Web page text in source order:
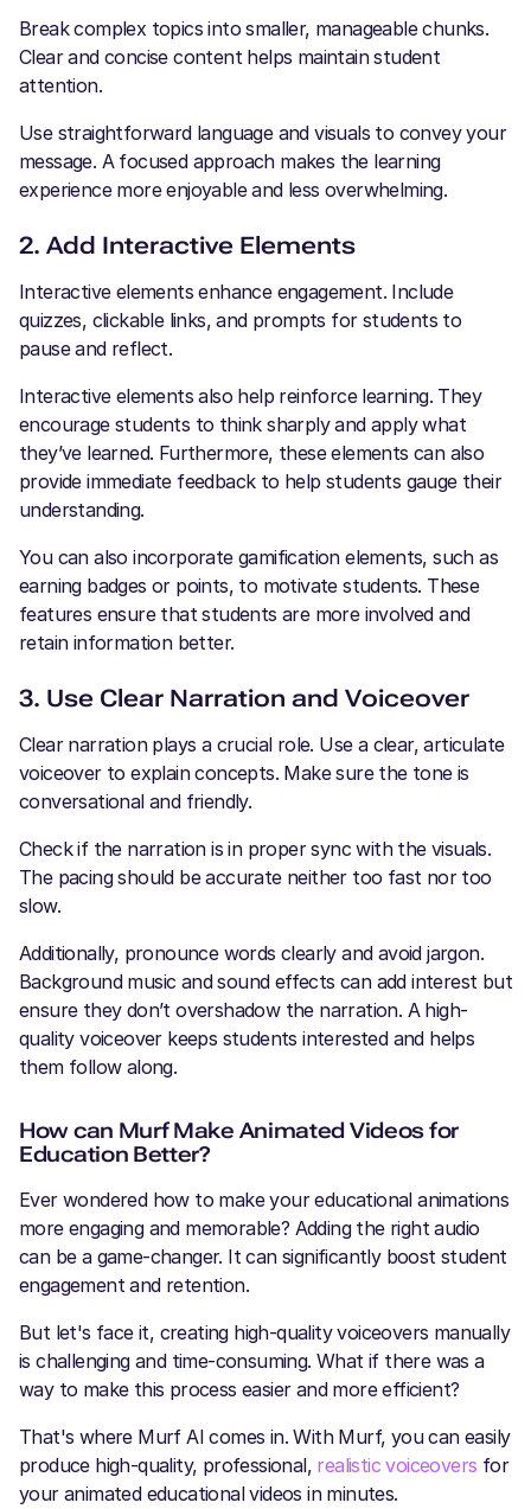
Break complex topics into smaller, manageable chunks.
Clear and concise content helps maintain student
attention.
Use straightforward language and visuals to convey your
message. A focused approach makes the learning
experience more enjoyable and less overwhelming.
2. Add Interactive Elements
Interactive elements enhance engagement. Include
quizzes, clickable links, and prompts for students to
pause and reflect.
Interactive elements also help reinforce learning. They
encourage students to think sharply and apply what
they’ve learned. Furthermore, these elements can also
provide immediate feedback to help students gauge their
understanding.
You can also incorporate gamification elements, such as
earning badges or points, to motivate students. These
features ensure that students are more involved and
retain information better.
3. Use Clear Narration and Voiceover
Clear narration plays a crucial role. Use a clear, articulate
voiceover to explain concepts. Make sure the tone is
conversational and friendly.
Check if the narration is in proper sync with the visuals.
The pacing should be accurate neither too fast nor too
slow.
Additionally, pronounce words clearly and avoid jargon.
Background music and sound effects can add interest but
ensure they don’t overshadow the narration. A high-
quality voiceover keeps students interested and helps
them follow along.
How can Murf Make Animated Videos for
Education Better?
Ever wondered how to make your educational animations
more engaging and memorable? Adding the right audio
can be a game-changer. It can significantly boost student
engagement and retention.
But let's face it, creating high-quality voiceovers manually
is challenging and time-consuming. What if there was a
way to make this process easier and more efficient?
That's where Murf AI comes in. With Murf, you can easily
produce high-quality, professional, realistic voiceovers for
your animated educational videos in minutes.